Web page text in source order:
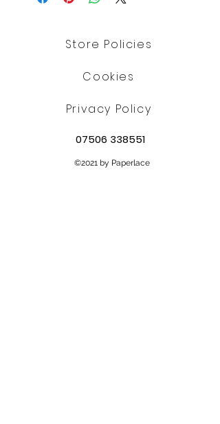
Store Policies
Cookies
Privacy Policy
07506 338551
©2021 by Paperlace